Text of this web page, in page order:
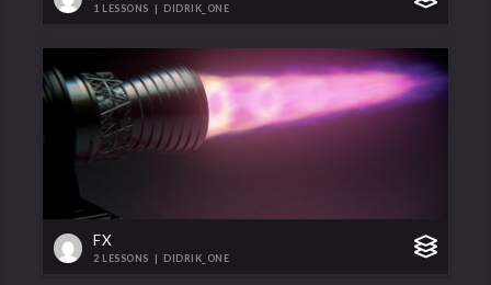
1 LESSONS | DIDRIK_ONE
FX
2 LESSONS | DIDRIK_ONE